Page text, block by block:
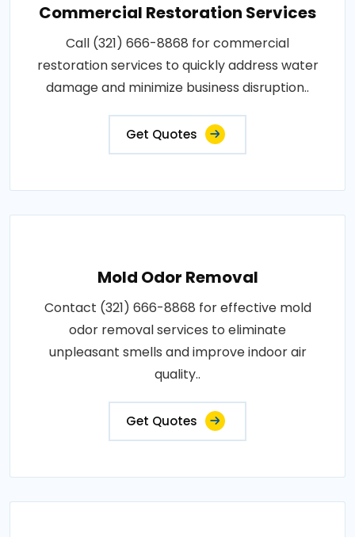
Commercial Restoration Services
Call (321) 666-8868 for commercial
restoration services to quickly address water
damage and minimize business disruption..
Get Quotes
Mold Odor Removal
Contact (321) 666-8868 for effective mold
odor removal services to eliminate
unpleasant smells and improve indoor air
quality..
Get Quotes